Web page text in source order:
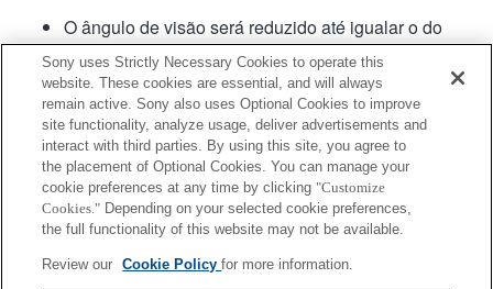
O ângulo de visão será reduzido até igualar o do
formato APS-C.
Terms of Use Contact Us
Copyright 2026 Sony Corporation
Sony uses Strictly Necessary Cookies to operate this
website. These cookies are essential, and will always
remain active. Sony also uses Optional Cookies to improve
site functionality, analyze usage, deliver advertisements and
interact with third parties. By using this site, you agree to
the placement of Optional Cookies. You can manage your
cookie preferences at any time by clicking "Customize
Cookies." Depending on your selected cookie preferences,
the full functionality of this website may not be available.
Review our Cookie Policyfor more information.